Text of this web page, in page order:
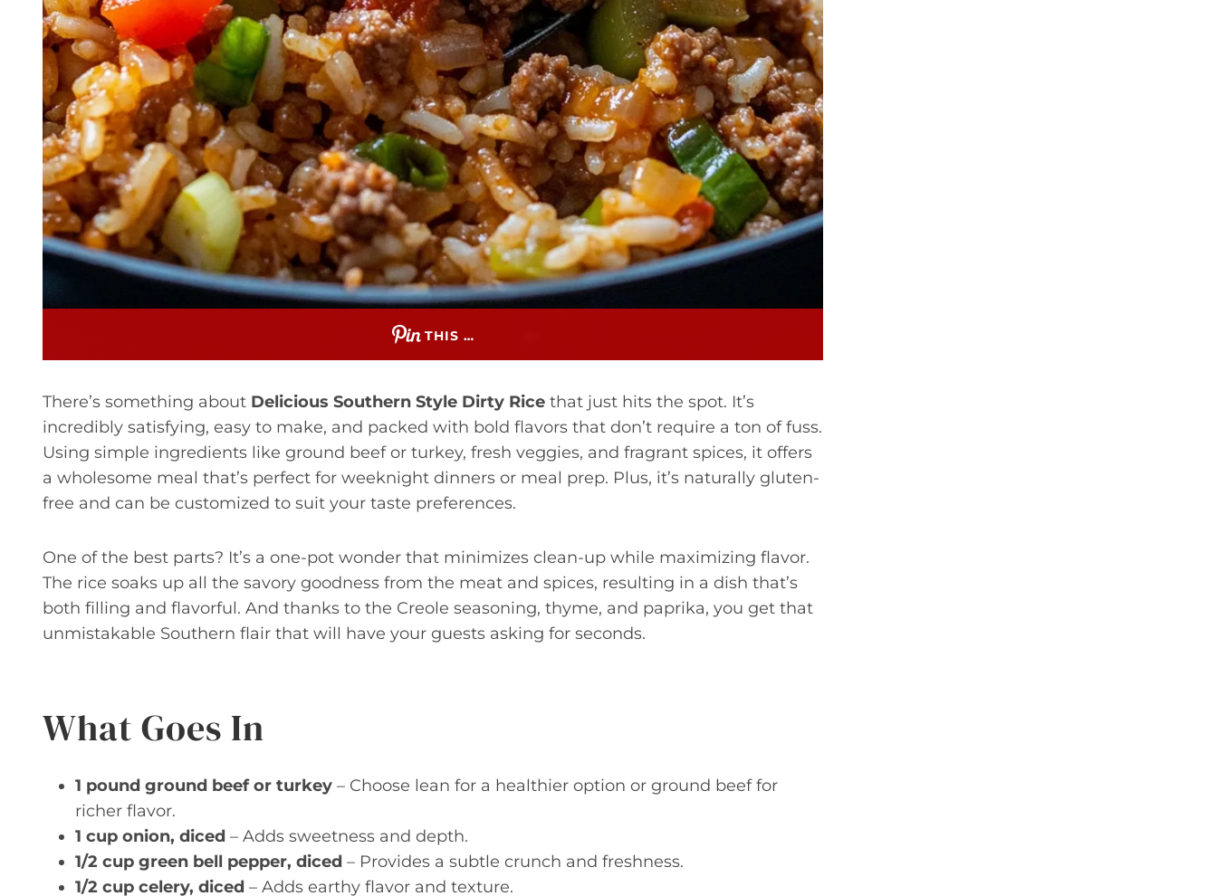
THIS …
There’s something about Delicious Southern Style Dirty Rice that just hits the spot. It’s
incredibly satisfying, easy to make, and packed with bold flavors that don’t require a ton of fuss.
Using simple ingredients like ground beef or turkey, fresh veggies, and fragrant spices, it offers
a wholesome meal that’s perfect for weeknight dinners or meal prep. Plus, it’s naturally gluten-
free and can be customized to suit your taste preferences.
One of the best parts? It’s a one-pot wonder that minimizes clean-up while maximizing flavor.
The rice soaks up all the savory goodness from the meat and spices, resulting in a dish that’s
both filling and flavorful. And thanks to the Creole seasoning, thyme, and paprika, you get that
unmistakable Southern flair that will have your guests asking for seconds.
What Goes In
1 pound ground beef or turkey – Choose lean for a healthier option or ground beef for
richer flavor.
1 cup onion, diced – Adds sweetness and depth.
1/2 cup green bell pepper, diced – Provides a subtle crunch and freshness.
1/2 cup celery, diced – Adds earthy flavor and texture.